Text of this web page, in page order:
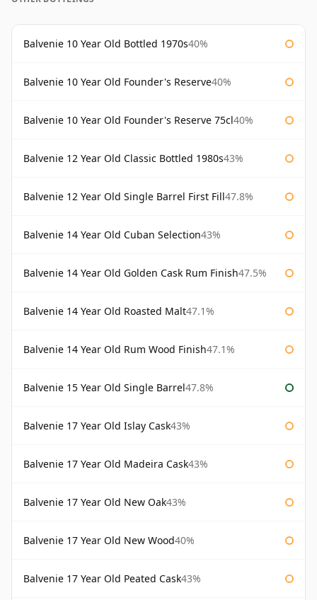
Balvenie 10 Year Old Bottled 1970s40%
Balvenie 10 Year Old Founder's Reserve40%
Balvenie 10 Year Old Founder's Reserve 75cl40%
Balvenie 12 Year Old Classic Bottled 1980s43%
Balvenie 12 Year Old Single Barrel First Fill47.8%
Balvenie 14 Year Old Cuban Selection43%
Balvenie 14 Year Old Golden Cask Rum Finish47.5%
Balvenie 14 Year Old Roasted Malt47.1%
Balvenie 14 Year Old Rum Wood Finish47.1%
Balvenie 15 Year Old Single Barrel47.8%
Balvenie 17 Year Old Islay Cask43%
Balvenie 17 Year Old Madeira Cask43%
Balvenie 17 Year Old New Oak43%
Balvenie 17 Year Old New Wood40%
Balvenie 17 Year Old Peated Cask43%